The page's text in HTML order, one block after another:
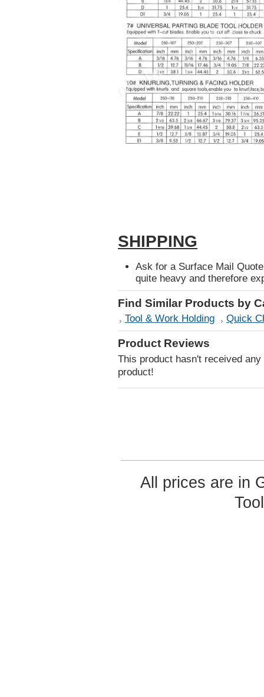
SHIPPING
Ask for a Surface Mail
quite heavy and therefore
Find Similar Products by
Tool & Work Holding Quick
Product Reviews
This product hasn't received
product!
All prices are in